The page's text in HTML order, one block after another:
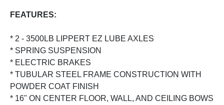
FEATURES:
* 2 - 3500LB LIPPERT EZ LUBE AXLES
* SPRING SUSPENSION
* ELECTRIC BRAKES
* TUBULAR STEEL FRAME CONSTRUCTION WITH
POWDER COAT FINISH
* 16" ON CENTER FLOOR, WALL, AND CEILING BOWS